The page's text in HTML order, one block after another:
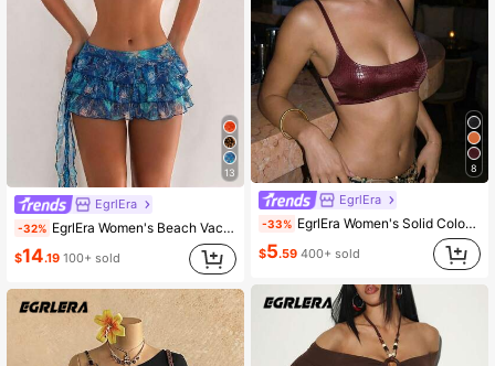
13
EgrlEra
-32% EgrlEra Women's Beach Vacation Rave Music Festival Party Lollapalooza Halter Neck Tie Triangle Cup Top Ruffle Decor Mini Skirt Y2K Sexy Leopard Print 3-Piece Bikini Set
$14.19 100+ sold
8
EgrlEra
-33% EgrlEra Women's Solid Color Casual Versatile Daily Outing Camisole Top
$5.59 400+ sold